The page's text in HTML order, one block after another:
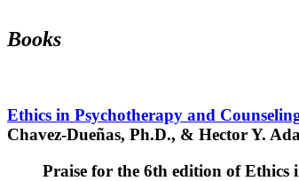
Books
Ethics in Psychotherapy and
Chavez-Dueñas, Ph.D., & Hector Y.
Praise for the 6th edition of Ethics